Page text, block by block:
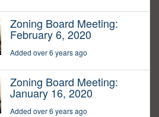
Zoning Board Meeting:
February 6, 2020
Added over 6 years ago
Zoning Board Meeting:
January 16, 2020
Added over 6 years ago